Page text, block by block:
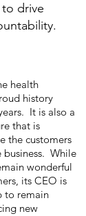
drive
health
history
It is also a
that is
the customers
business. While
wonderful
its CEO is
to remain
new